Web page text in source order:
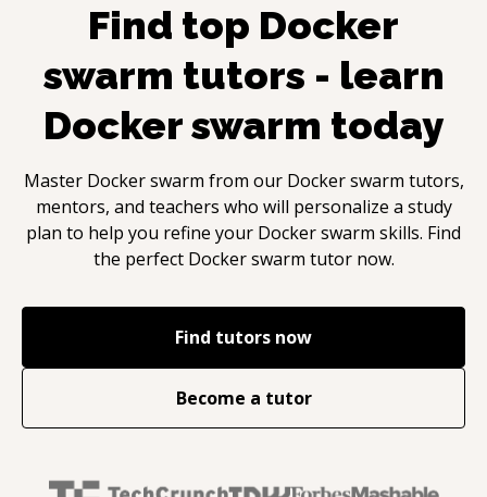
Find top Docker
swarm tutors - learn
Docker swarm today
Master Docker swarm from our Docker swarm tutors,
mentors, and teachers who will personalize a study
plan to help you refine your Docker swarm skills. Find
the perfect Docker swarm tutor now.
Find tutors now
Become a tutor